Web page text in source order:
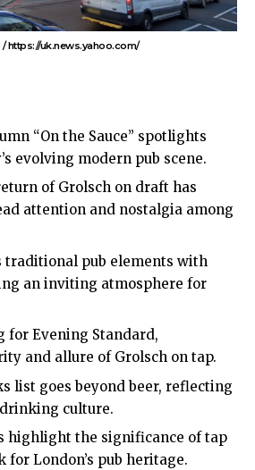
https://uk.news.yahoo.com/
“On the Sauce” spotlights
evolving modern pub scene.
of Grolsch on draft has
attention and nostalgia among
traditional pub elements with
an inviting atmosphere for
for Evening Standard,
and allure of Grolsch on tap.
list goes beyond beer, reflecting
culture.
highlight the significance of tap
for London’s pub heritage.